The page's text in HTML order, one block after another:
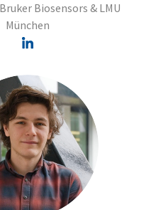
Biosensors & LMU
München